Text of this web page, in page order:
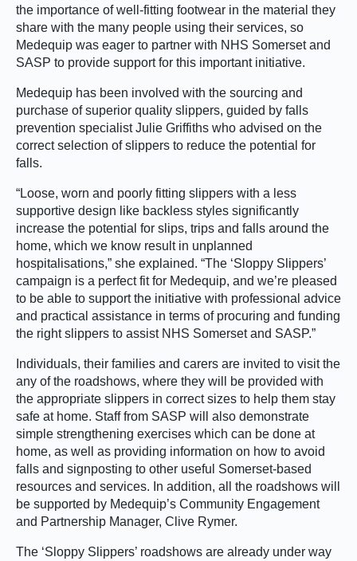
the importance of well-fitting footwear in the material they
share with the many people using their services, so
Medequip was eager to partner with NHS Somerset and
SASP to provide support for this important initiative.
Medequip has been involved with the sourcing and
purchase of superior quality slippers, guided by falls
prevention specialist Julie Griffiths who advised on the
correct selection of slippers to reduce the potential for
falls.
“Loose, worn and poorly fitting slippers with a less
supportive design like backless styles significantly
increase the potential for slips, trips and falls around the
home, which we know result in unplanned
hospitalisations,” she explained. “The ‘Sloppy Slippers’
campaign is a perfect fit for Medequip, and we’re pleased
to be able to support the initiative with professional advice
and practical assistance in terms of procuring and funding
the right slippers to assist NHS Somerset and SASP.”
Individuals, their families and carers are invited to visit the
any of the roadshows, where they will be provided with
the appropriate slippers in correct sizes to help them stay
safe at home. Staff from SASP will also demonstrate
simple strengthening exercises which can be done at
home, as well as providing information on how to avoid
falls and signposting to other useful Somerset-based
resources and services. In addition, all the roadshows will
be supported by Medequip’s Community Engagement
and Partnership Manager, Clive Rymer.
The ‘Sloppy Slippers’ roadshows are already under way